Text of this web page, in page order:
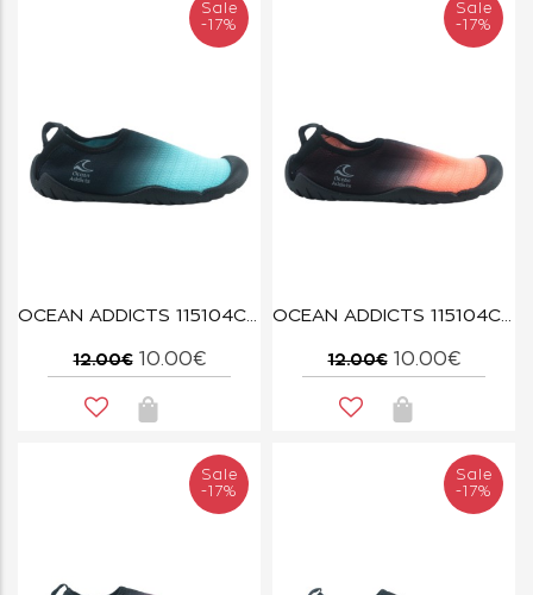
Sale
-17%
OCEAN ADDICTS 115104C BLUE
12.00€ 10.00€
Sale
-17%
OCEAN ADDICTS 115104C CORAL
12.00€ 10.00€
Sale
-17%
Sale
-17%